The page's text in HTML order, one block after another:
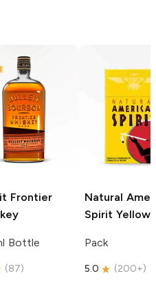
Frontier
Bottle
(87)
Natural
Spirit Yellow
Pack
5.0 (200+)